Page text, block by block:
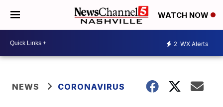
WATCH NOW
2 WX Alerts
NEWS CORONAVIRUS